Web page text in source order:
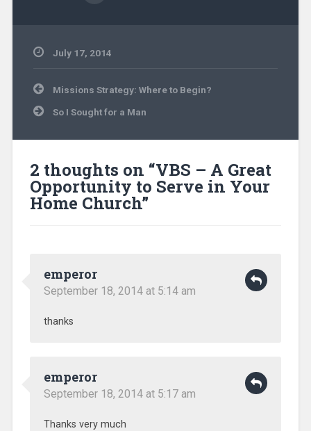
July 17, 2014
Post
navigation
Missions Strategy: Where to Begin?
So I Sought for a Man
2 thoughts on “VBS – A Great
Opportunity to Serve in Your
Home Church”
emperor
September 18, 2014 at 5:14 am
thanks
emperor
September 18, 2014 at 5:17 am
Thanks very much